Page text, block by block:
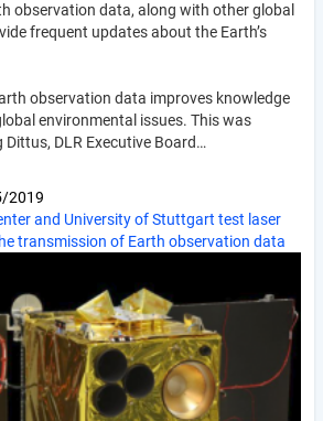
observation data, along with other global
frequent updates about the Earth’s
observation data improves knowledge
environmental issues. This was
DLR Executive Board…
2019
and University of Stuttgart test laser
transmission of Earth observation data